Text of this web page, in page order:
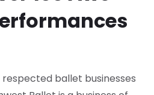
ballet businesses